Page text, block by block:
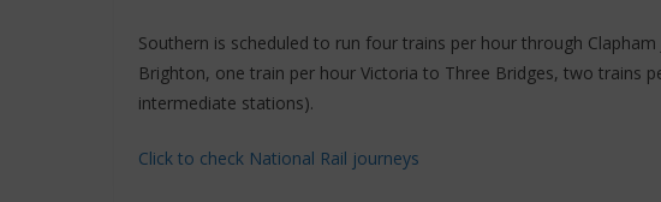
Southern is scheduled to run four trains per hour through
Brighton, one train per hour Victoria to Three Bridges, two trains
intermediate stations).
Click to check National Rail journeys